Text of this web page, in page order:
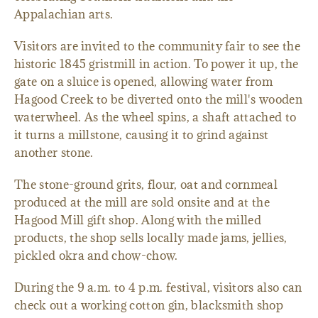
Appalachian arts.
Visitors are invited to the community fair to see the
historic 1845 gristmill in action. To power it up, the
gate on a sluice is opened, allowing water from
Hagood Creek to be diverted onto the mill's wooden
waterwheel. As the wheel spins, a shaft attached to
it turns a millstone, causing it to grind against
another stone.
The stone-ground grits, flour, oat and cornmeal
produced at the mill are sold onsite and at the
Hagood Mill gift shop. Along with the milled
products, the shop sells locally made jams, jellies,
pickled okra and chow-chow.
During the 9 a.m. to 4 p.m. festival, visitors also can
check out a working cotton gin, blacksmith shop